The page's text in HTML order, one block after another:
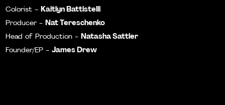
Colorist -Kaitlyn Battistelli
Producer -Nat Tereschenko
Head of Production -Natasha Sattler
Founder/EP -James Drew